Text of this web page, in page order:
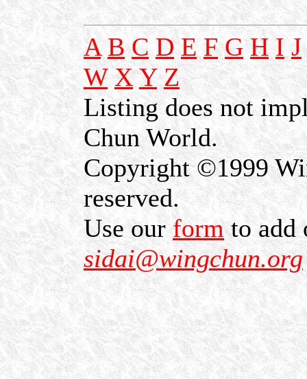
A B C D E F G H I J
W X Y Z
Listing does not
Chun World.
Copyright ©1999
reserved.
Use ourformto add
sidai@wingchun.org